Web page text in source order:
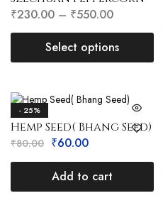
₹230.00 – ₹550.00
Select options
- 25%
Hemp Seed( Bhang Seed)
₹80.00 ₹60.00
Add to cart